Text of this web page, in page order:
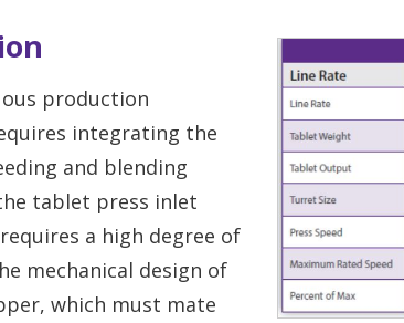
production
integrating the
and blending
tablet press inlet
a high degree of
mechanical design of
which must mate